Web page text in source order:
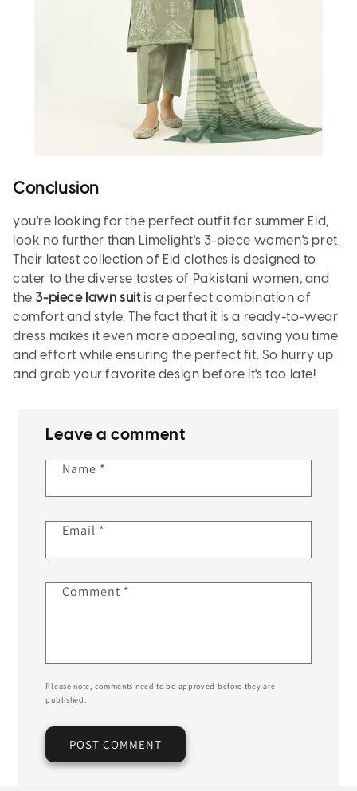
Conclusion
you're looking for the perfect outfit for summer Eid,
look no further than Limelight's 3-piece women's pret.
Their latest collection of Eid clothes is designed to
cater to the diverse tastes of Pakistani women, and
the 3-piece lawn suitis a perfect combination of
comfort and style. The fact that it is a ready-to-wear
dress makes it even more appealing, saving you time
and effort while ensuring the perfect fit. So hurry up
and grab your favorite design before it's too late!
Leave a comment
Name *
Email *
Comment *
Please note, comments need to be approved before they are
published.